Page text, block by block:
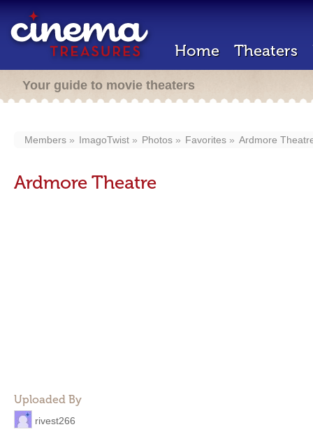
Home Theaters
Your guide to movie theaters
Members ImagoTwist Photos Favorites Ardmore
Ardmore Theatre
Uploaded By
rivest266